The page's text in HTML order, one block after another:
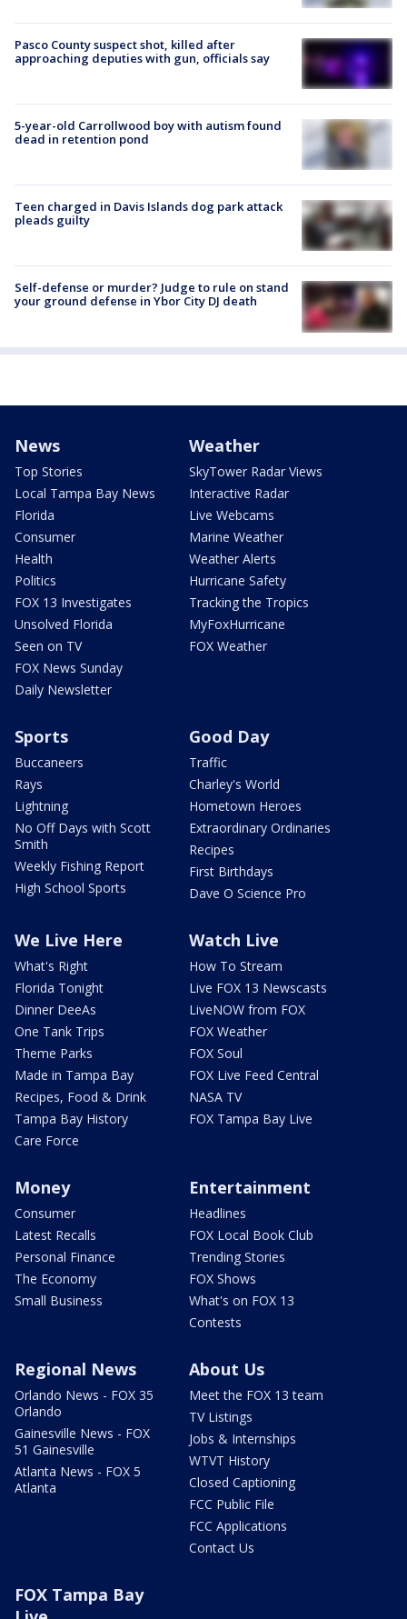
Pasco County suspect shot, killed after
approaching deputies with gun, officials say
5-year-old Carrollwood boy with autism found
dead in retention pond
Teen charged in Davis Islands dog park attack
pleads guilty
Self-defense or murder? Judge to rule on stand
your ground defense in Ybor City DJ death
News
Top Stories
Local Tampa Bay News
Florida
Consumer
Health
Politics
FOX 13 Investigates
Unsolved Florida
Seen on TV
FOX News Sunday
Daily Newsletter
Weather
SkyTower Radar Views
Interactive Radar
Live Webcams
Marine Weather
Weather Alerts
Hurricane Safety
Tracking the Tropics
MyFoxHurricane
FOX Weather
Sports
Buccaneers
Rays
Lightning
No Off Days with Scott
Smith
Weekly Fishing Report
High School Sports
Good Day
Traffic
Charley's World
Hometown Heroes
Extraordinary Ordinaries
Recipes
First Birthdays
Dave O Science Pro
We Live Here
What's Right
Florida Tonight
Dinner DeeAs
One Tank Trips
Theme Parks
Made in Tampa Bay
Recipes, Food & Drink
Tampa Bay History
Care Force
Watch Live
How To Stream
Live FOX 13 Newscasts
LiveNOW from FOX
FOX Weather
FOX Soul
FOX Live Feed Central
NASA TV
FOX Tampa Bay Live
Money
Consumer
Latest Recalls
Personal Finance
The Economy
Small Business
Entertainment
Headlines
FOX Local Book Club
Trending Stories
FOX Shows
What's on FOX 13
Contests
Regional News
Orlando News - FOX 35
Orlando
Gainesville News - FOX
51 Gainesville
Atlanta News - FOX 5
Atlanta
About Us
Meet the FOX 13 team
TV Listings
Jobs & Internships
WTVT History
Closed Captioning
FCC Public File
FCC Applications
Contact Us
FOX Tampa Bay